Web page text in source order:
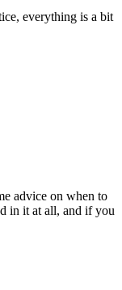
everything is a bit
advice on when to
in it at all, and if you